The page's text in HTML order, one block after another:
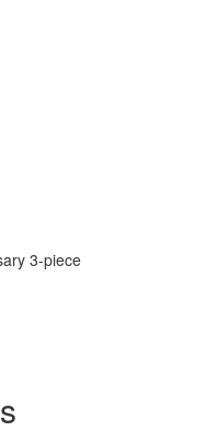
3-piece